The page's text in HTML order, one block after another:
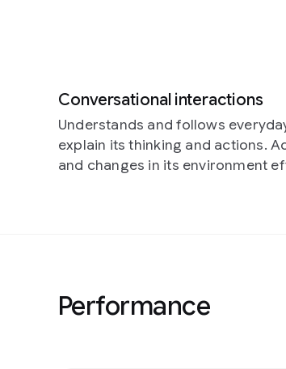
Conversational interactions
Understands and follows
explain its thinking and actions.
and changes in its environment
Performance